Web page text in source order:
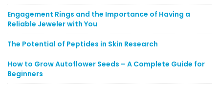
Engagement Rings and the Importance of Having a
Reliable Jeweler with You
The Potential of Peptides in Skin Research
How to Grow Autoflower Seeds – A Complete Guide for
Beginners